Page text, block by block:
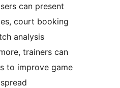
can present
court booking
analysis
trainers can
to improve game